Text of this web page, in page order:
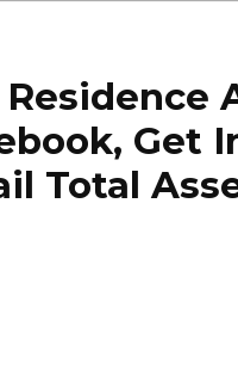
Get
Total